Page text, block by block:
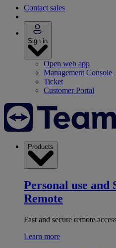
Contact sales
Sign in
Open web app
Management Console
Ticket
Customer Portal
Products
Personal use and
Remote
Fast and secure remote
Learn more